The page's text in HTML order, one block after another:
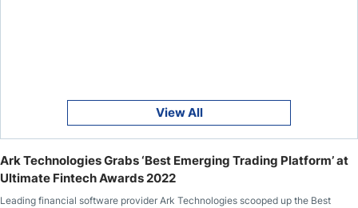
View All
Ark Technologies Grabs ‘Best Emerging Trading Platform’ at
Ultimate Fintech Awards 2022
Leading financial software provider Ark Technologies scooped up the Best